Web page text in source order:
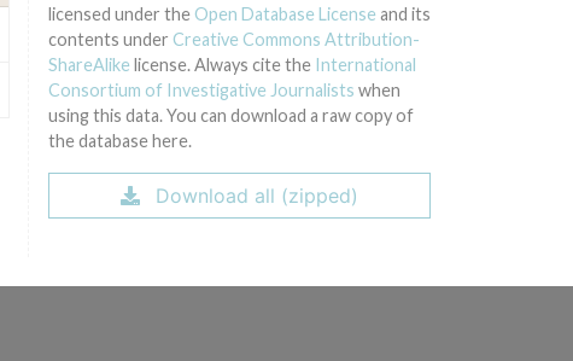
licensed under the Open Database License and its
contents under Creative Commons Attribution-
ShareAlike license. Always cite the International
Consortium of Investigative Journalists when
using this data. You can download a raw copy of
the database here.
Download all (zipped)